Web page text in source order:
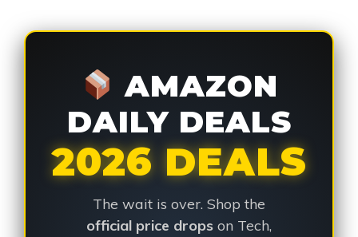
AMAZON
DAILY DEALS
2026 DEALS
The wait is over. Shop the
official price drops on Tech,